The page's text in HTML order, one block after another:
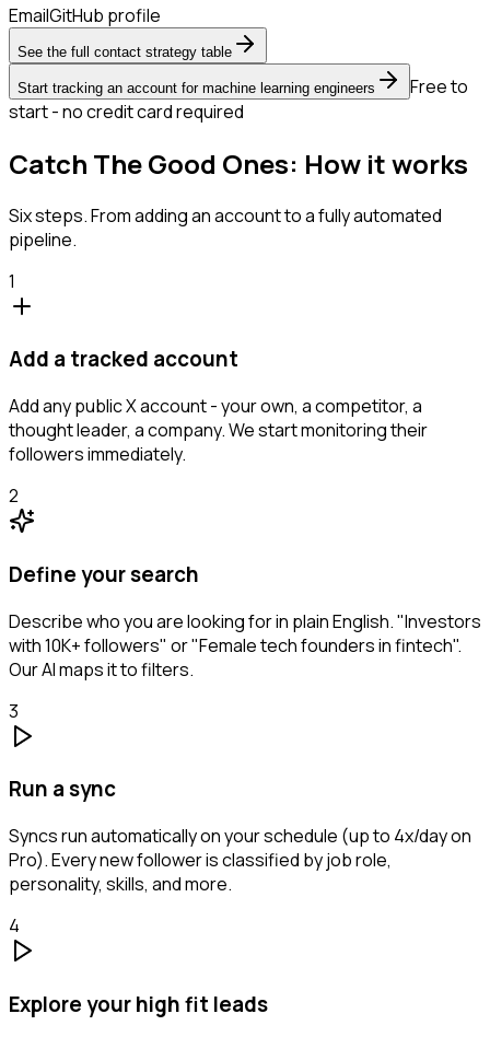
EmailGitHub profile
See the full contact strategy table
Start tracking an account for machine learning engineers
Free to
start - no credit card required
Catch The Good Ones: How it works
Six steps. From adding an account to a fully automated
pipeline.
1
Add a tracked account
Add any public X account - your own, a competitor, a
thought leader, a company. We start monitoring their
followers immediately.
2
Define your search
Describe who you are looking for in plain English. "Investors
with 10K+ followers" or "Female tech founders in fintech".
Our AI maps it to filters.
3
Run a sync
Syncs run automatically on your schedule (up to 4x/day on
Pro). Every new follower is classified by job role,
personality, skills, and more.
4
Explore your high fit leads